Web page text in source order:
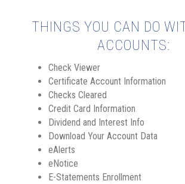
THINGS YOU CAN DO
ACCOUNTS:
Check Viewer
Certificate Account Information
Checks Cleared
Credit Card Information
Dividend and Interest Info
Download Your Account Data
eAlerts
eNotice
E-Statements Enrollment